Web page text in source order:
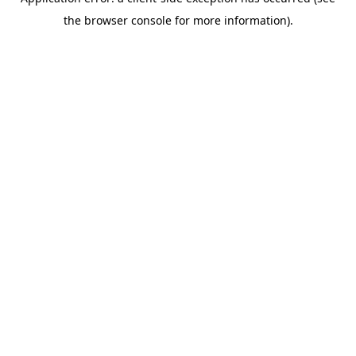
the browser console for more information).